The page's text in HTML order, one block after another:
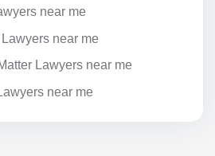
near me
near me
Lawyers near me
near me